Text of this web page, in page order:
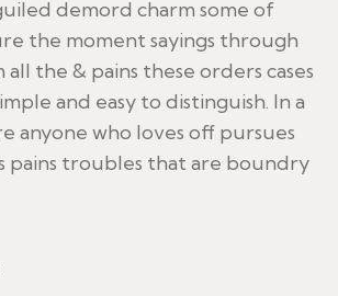
demord charm some of
the moment sayings through
the & pains these orders cases
and easy to distinguish. In a
anyone who loves off pursues
pains troubles that are boundry